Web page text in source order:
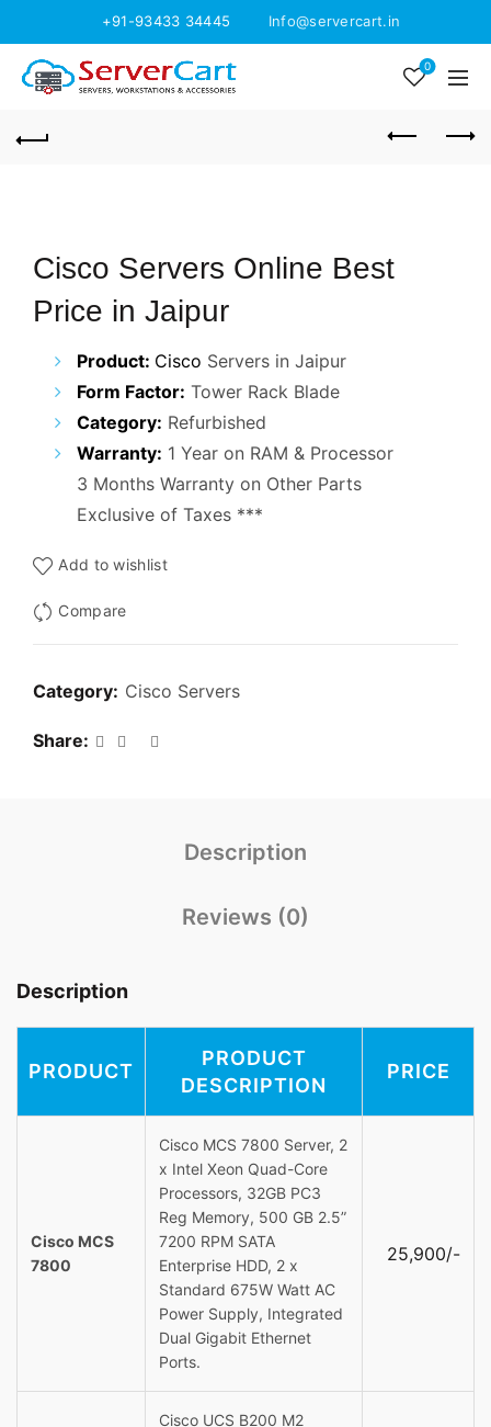
+91-93433 34445 Info@servercart.in
0
Cisco Servers Online Best
Price in Jaipur
Product: Cisco Servers in Jaipur
Form Factor: Tower Rack Blade
Category: Refurbished
Warranty: 1 Year on RAM & Processor
3 Months Warranty on Other Parts
Exclusive of Taxes ***
Add to wishlist
Compare
Category: Cisco Servers
Share
Description
Reviews (0)
Description
PRODUCT
PRODUCT
DESCRIPTION
PRICE
Cisco MCS
7800
Cisco MCS 7800 Server, 2
x Intel Xeon Quad-Core
Processors, 32GB PC3
Reg Memory, 500 GB 2.5”
7200 RPM SATA
Enterprise HDD, 2 x
Standard 675W Watt AC
Power Supply, Integrated
Dual Gigabit Ethernet
Ports.
25,900/-
Cisco UCS B200 M2